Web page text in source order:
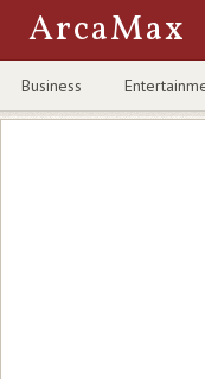
ArcaMax
Business